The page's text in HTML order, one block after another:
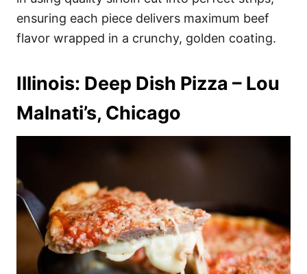
ensuring each piece delivers maximum beef
flavor wrapped in a crunchy, golden coating.
Illinois: Deep Dish Pizza – Lou
Malnati’s, Chicago